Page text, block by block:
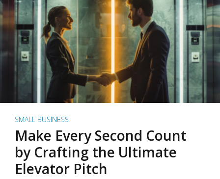
SMALL BUSINESS
Make Every Second Count
by Crafting the Ultimate
Elevator Pitch